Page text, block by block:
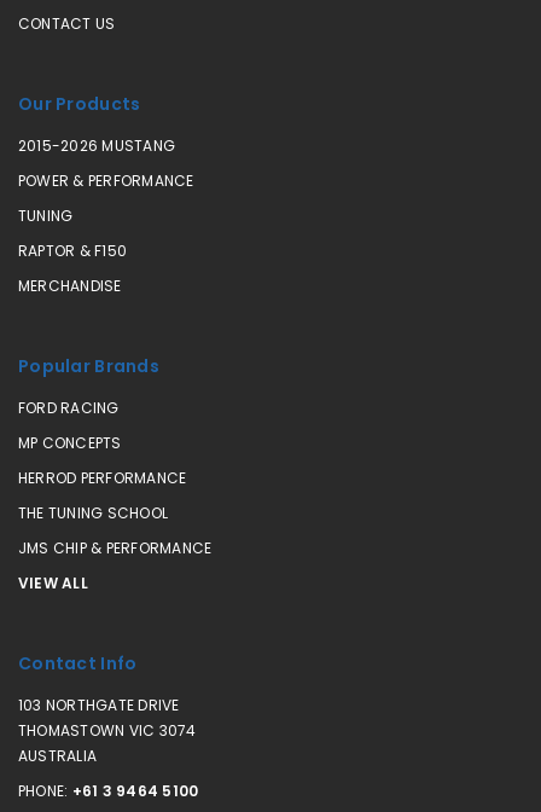
CONTACT US
Our Products
2015-2026 MUSTANG
POWER & PERFORMANCE
TUNING
RAPTOR & F150
MERCHANDISE
Popular Brands
FORD RACING
MP CONCEPTS
HERROD PERFORMANCE
THE TUNING SCHOOL
JMS CHIP & PERFORMANCE
VIEW ALL
Contact Info
103 NORTHGATE DRIVE
THOMASTOWN VIC 3074
AUSTRALIA
PHONE: +61 3 9464 5100